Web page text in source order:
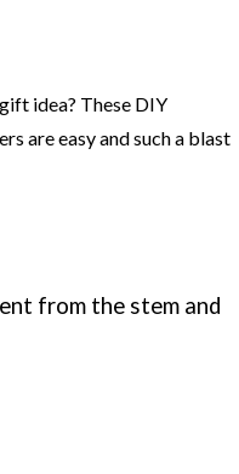
from the stem and